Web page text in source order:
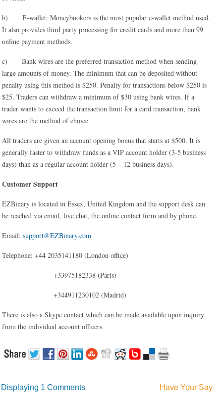
b) E-wallet: Moneybookers is the most popular e-wallet method used.
It also provides third party processing for credit cards and more than 99
online payment methods.
c) Bank wires are the preferred transaction method when sending
large amounts of money. The minimum that can be deposited without
penalty using this method is $250. Penalty for transactions below $250 is
$25. Traders can withdraw a minimum of $30 using bank wires. If a
trader wants to exceed the transaction limit for a card transaction, bank
wires are the method of choice.
All traders are given an account opening bonus that starts at $500. It is
generally faster to withdraw funds as a VIP account holder (3-5 business
days) than as a regular account holder (5 – 12 business days).
Customer Support
EZBinary is located in Essex, United Kingdom and the support desk can
be reached via email, live chat, the online contact form and by phone.
Email:support@EZBinary.com
Telephone: +44 2035141180 (London office)
+33975182338 (Paris)
+344911230102 (Madrid)
There is also a Skype contact which can be made available upon inquiry
from the individual account officers.
Displaying 1 Comments Have Your Say